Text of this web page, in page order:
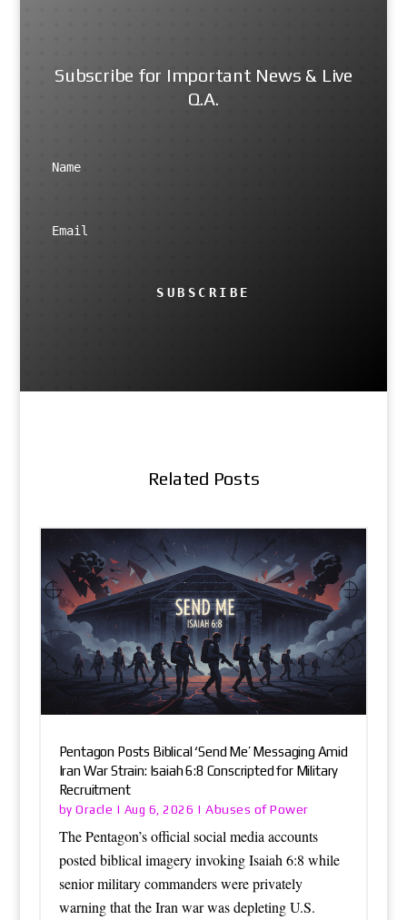
Subscribe for Important News & Live
Q.A.
SUBSCRIBE
Related Posts
Pentagon Posts Biblical ‘Send Me’ Messaging Amid
Iran War Strain: Isaiah 6:8 Conscripted for Military
Recruitment
byOracle | Aug 6, 2026 |Abuses of Power
The Pentagon’s official social media accounts
posted biblical imagery invoking Isaiah 6:8 while
senior military commanders were privately
warning that the Iran war was depleting U.S.